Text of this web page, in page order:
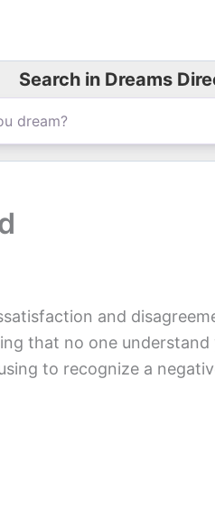
Search in Dreams
and
that no one understand
to recognize a